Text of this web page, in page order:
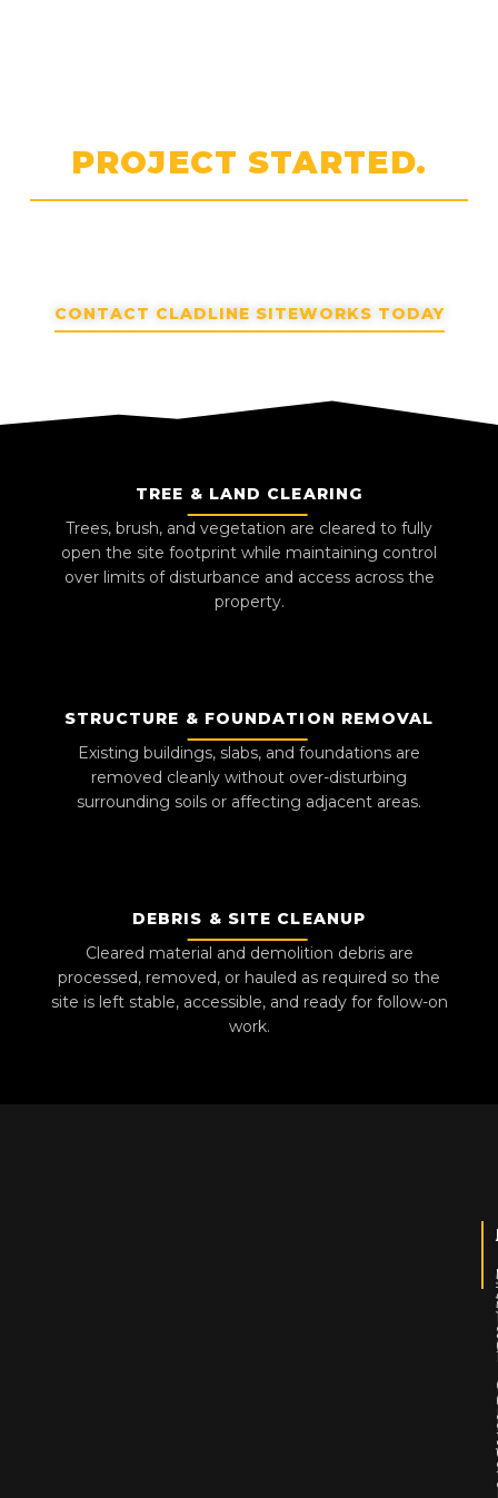
PROJECT STARTED.
CONTACT CLADLINE SITEWORKS TODAY
TREE & LAND CLEARING
Trees, brush, and vegetation are cleared to fully
open the site footprint while maintaining control
over limits of disturbance and access across the
property.
STRUCTURE & FOUNDATION REMOVAL
Existing buildings, slabs, and foundations are
removed cleanly without over-disturbing
surrounding soils or affecting adjacent areas.
DEBRIS & SITE CLEANUP
Cleared material and demolition debris are
processed, removed, or hauled as required so the
site is left stable, accessible, and ready for follow-on
work.